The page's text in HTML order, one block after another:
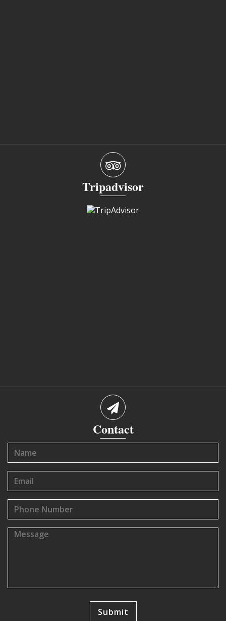
Tripadvisor
Contact